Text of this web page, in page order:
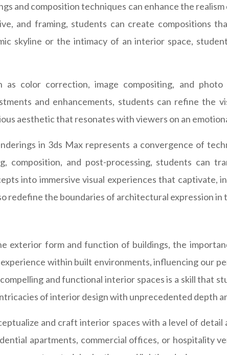
and composition techniques can enhance the
and framing, students can create compositions
skyline or the intimacy of an interior space,
as color correction, image compositing, and
and enhancements, students can refine the
aesthetic that resonates with viewers on an
in 3ds Max represents a convergence of
composition, and post-processing, students can
into immersive visual experiences that captivate,
redefine the boundaries of architectural expression in
exterior form and function of buildings, the
within built environments, influencing our
and functional interior spaces is a skill that
of interior design with unprecedented depth
and craft interior spaces with a level of
apartments, commercial offices, or hospitality